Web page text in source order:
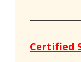
Certified